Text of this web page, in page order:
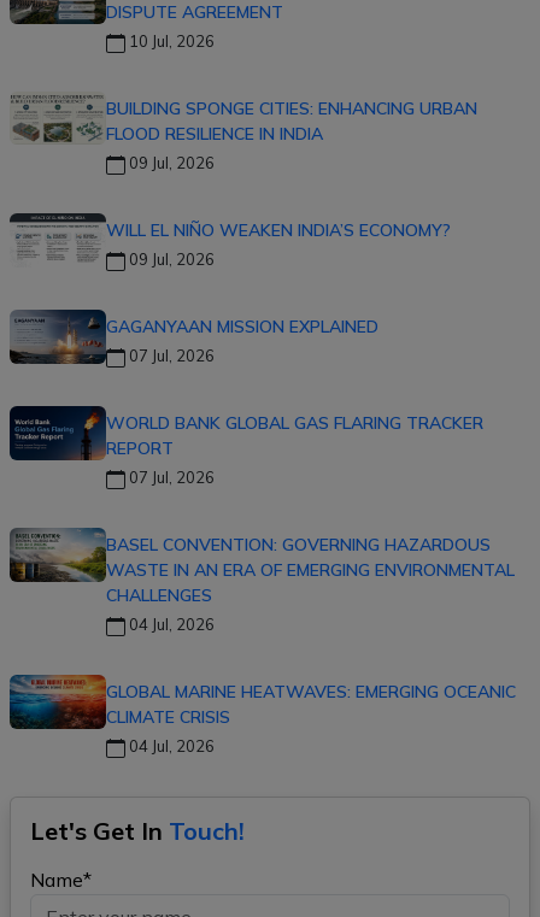
DISPUTE AGREEMENT
10 Jul, 2026
BUILDING SPONGE CITIES: ENHANCING URBAN
FLOOD RESILIENCE IN INDIA
09 Jul, 2026
WILL EL NIÑO WEAKEN INDIA’S ECONOMY?
09 Jul, 2026
GAGANYAAN MISSION EXPLAINED
07 Jul, 2026
WORLD BANK GLOBAL GAS FLARING TRACKER
REPORT
07 Jul, 2026
BASEL CONVENTION: GOVERNING HAZARDOUS
WASTE IN AN ERA OF EMERGING ENVIRONMENTAL
CHALLENGES
04 Jul, 2026
GLOBAL MARINE HEATWAVES: EMERGING OCEANIC
CLIMATE CRISIS
04 Jul, 2026
Let's Get In Touch!
Name*